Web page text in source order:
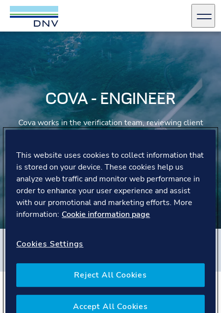
DNV Careers
Skip to content
COVA - ENGINEER
Cova works in the verification team, reviewing client
work to ensure compliance with norms and laws,
certifications. Covadonga appreciates the hybrid work
schedule and flexible hours, tailoring her day to what
works best for her.
Filters
Meet Cova
This website uses cookies to collect information that
is stored on your device. These cookies help us
analyze web traffic and monitor web performance in
order to enhance your user experience and assist
with our promotional and marketing efforts. More
information: Cookie information page
Cookies Settings
Reject All Cookies
Accept All Cookies